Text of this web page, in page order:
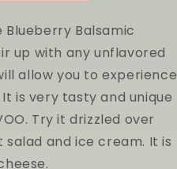
Blueberry Balsamic
up with any unflavored
allow you to experience
is very tasty and unique
Try it drizzled over
and ice cream. It is